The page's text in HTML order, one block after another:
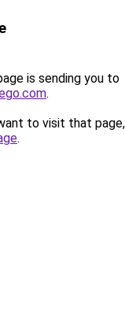
is sending you to
.
to visit that
.